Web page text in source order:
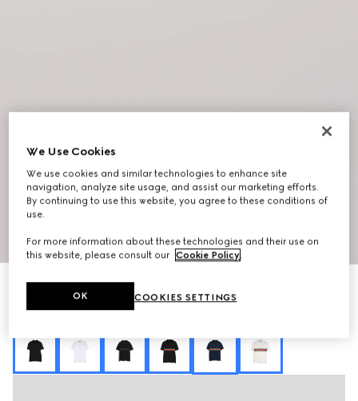
7
Cotton jersey polo shirt with Web
We Use Cookies
We use cookies and similar technologies to enhance site
navigation, analyze site usage, and assist our marketing efforts.
By continuing to use this website, you agree to these conditions of
use.
For more information about these technologies and their use on
this website, please consult our Cookie Policy
COOKIES SETTINGS
OK